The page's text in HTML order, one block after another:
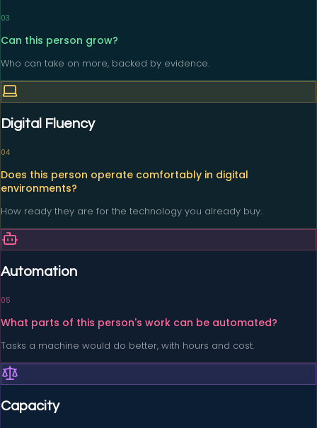
03
Can this person grow?
Who can take on more, backed by evidence.
Digital Fluency
04
Does this person operate comfortably in digital
environments?
How ready they are for the technology you already buy.
Automation
05
What parts of this person's work can be automated?
Tasks a machine would do better, with hours and cost.
Capacity